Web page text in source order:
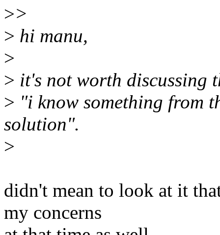
>>
> hi manu,
>
> it's not worth discussing
> "i know something from
solution".
>
didn't mean to look at it
my concerns